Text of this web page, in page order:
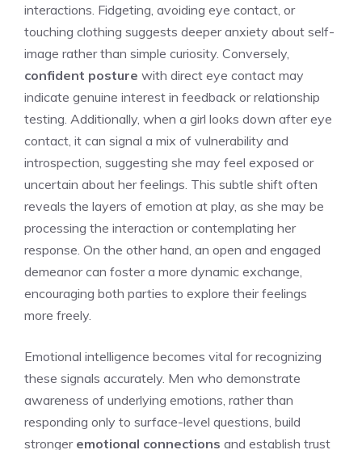
interactions. Fidgeting, avoiding eye contact, or
touching clothing suggests deeper anxiety about self-
image rather than simple curiosity. Conversely,
confident posture with direct eye contact may
indicate genuine interest in feedback or relationship
testing. Additionally, when a girl looks down after eye
contact , it can signal a mix of vulnerability and
introspection, suggesting she may feel exposed or
uncertain about her feelings. This subtle shift often
reveals the layers of emotion at play, as she may be
processing the interaction or contemplating her
response. On the other hand, an open and engaged
demeanor can foster a more dynamic exchange,
encouraging both parties to explore their feelings
more freely.
Emotional intelligence becomes vital for recognizing
these signals accurately. Men who demonstrate
awareness of underlying emotions, rather than
responding only to surface-level questions, build
stronger emotional connections and establish trust